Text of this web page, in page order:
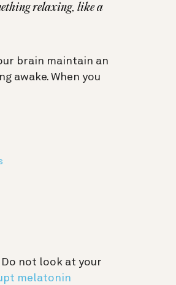
relaxing, like a
brain maintain an
awake. When you
not look at your
melatonin